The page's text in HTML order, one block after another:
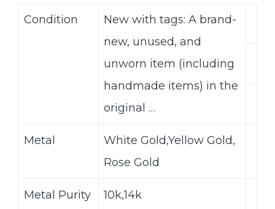
Condition
New with tags: A brand-
new, unused, and
unworn item (including
handmade items) in the
original …
Metal
White Gold,Yellow Gold,
Rose Gold
Metal Purity 10k,14k